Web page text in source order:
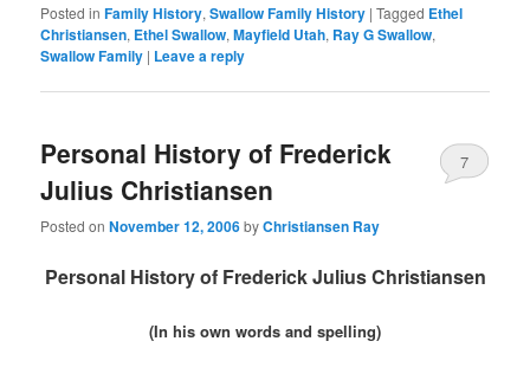
Posted in Family History,Swallow Family History |Tagged Ethel
Christiansen, Ethel Swallow,Mayfield Utah, Ray G Swallow,
Swallow Family | Leave a reply
Personal History of Frederick
Julius Christiansen
Posted onNovember 12, 2006byChristiansen Ray
7
Personal History of Frederick Julius Christiansen
(In his own words and spelling)